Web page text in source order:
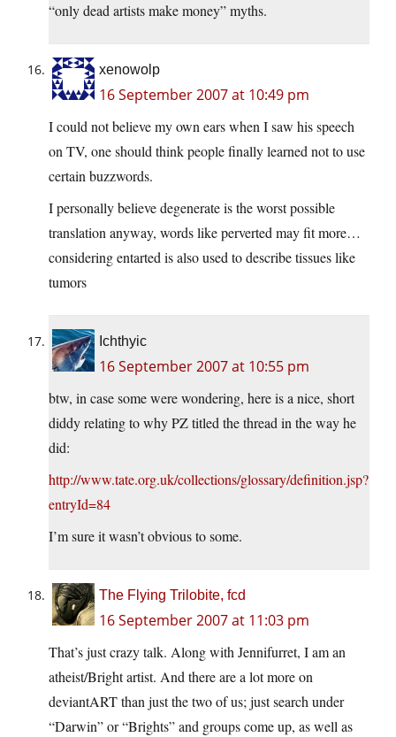
“only dead artists make money” myths.
xenowolp
16 September 2007 at 10:49 pm
I could not believe my own ears when I saw his speech
on TV, one should think people finally learned not to use
certain buzzwords.
I personally believe degenerate is the worst possible
translation anyway, words like perverted may fit more…
considering entarted is also used to describe tissues like
tumors
Ichthyic
16 September 2007 at 10:55 pm
btw, in case some were wondering, here is a nice, short
diddy relating to why PZ titled the thread in the way he
did:
http://www.tate.org.uk/collections/glossary/definition.jsp?
entryId=84
I’m sure it wasn’t obvious to some.
The Flying Trilobite, fcd
16 September 2007 at 11:03 pm
That’s just crazy talk. Along with Jennifurret, I am an
atheist/Bright artist. And there are a lot more on
deviantART than just the two of us; just search under
“Darwin” or “Brights” and groups come up, as well as